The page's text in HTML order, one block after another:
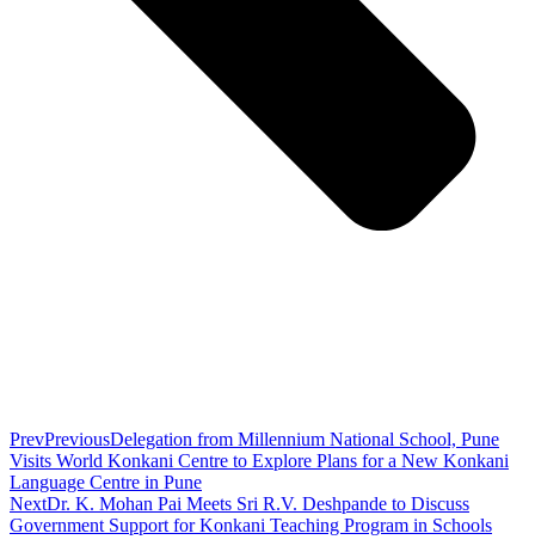
PrevPreviousDelegation from Millennium National School, Pune
Visits World Konkani Centre to Explore Plans for a New Konkani
Language Centre in Pune
NextDr. K. Mohan Pai Meets Sri R.V. Deshpande to Discuss
Government Support for Konkani Teaching Program in Schools